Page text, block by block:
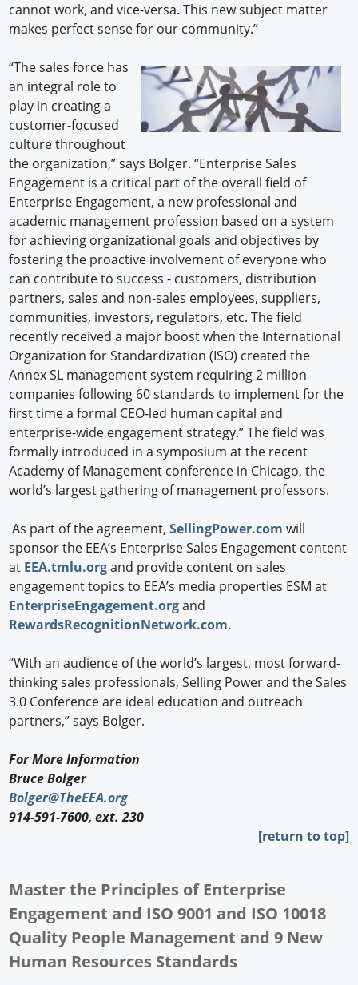
cannot work, and vice-versa. This new subject matter
makes perfect sense for our community.”
“The sales force has
an integral role to
play in creating a
customer-focused
culture throughout
the organization,” says Bolger. “Enterprise Sales
Engagement is a critical part of the overall field of
Enterprise Engagement, a new professional and
academic management profession based on a system
for achieving organizational goals and objectives by
fostering the proactive involvement of everyone who
can contribute to success - customers, distribution
partners, sales and non-sales employees, suppliers,
communities, investors, regulators, etc. The field
recently received a major boost when the International
Organization for Standardization (ISO) created the
Annex SL management system requiring 2 million
companies following 60 standards to implement for the
first time a formal CEO-led human capital and
enterprise-wide engagement strategy.” The field was
formally introduced in a symposium at the recent
Academy of Management conference in Chicago, the
world’s largest gathering of management professors.
As part of the agreement,SellingPower.com will
sponsor the EEA’s Enterprise Sales Engagement content
at EEA.tmlu.organd provide content on sales
engagement topics to EEA’s media properties ESM at
EnterpriseEngagement.organd
RewardsRecognitionNetwork.com.
“With an audience of the world’s largest, most forward-
thinking sales professionals, Selling Power and the Sales
3.0 Conference are ideal education and outreach
partners,” says Bolger.
For More Information
Bruce Bolger
Bolger@TheEEA.org
914-591-7600, ext. 230
[return to top]
Master the Principles of Enterprise
Engagement and ISO 9001 and ISO 10018
Quality People Management and 9 New
Human Resources Standards